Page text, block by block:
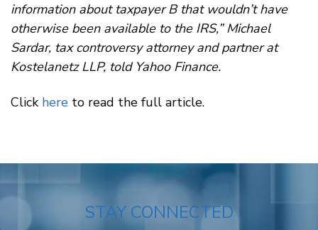
information about taxpayer B that wouldn’t have
otherwise been available to the IRS,” Michael
Sardar, tax controversy attorney and partner at
Kostelanetz LLP, told Yahoo Finance.
Click here to read the full article.
STAY CONNECTED